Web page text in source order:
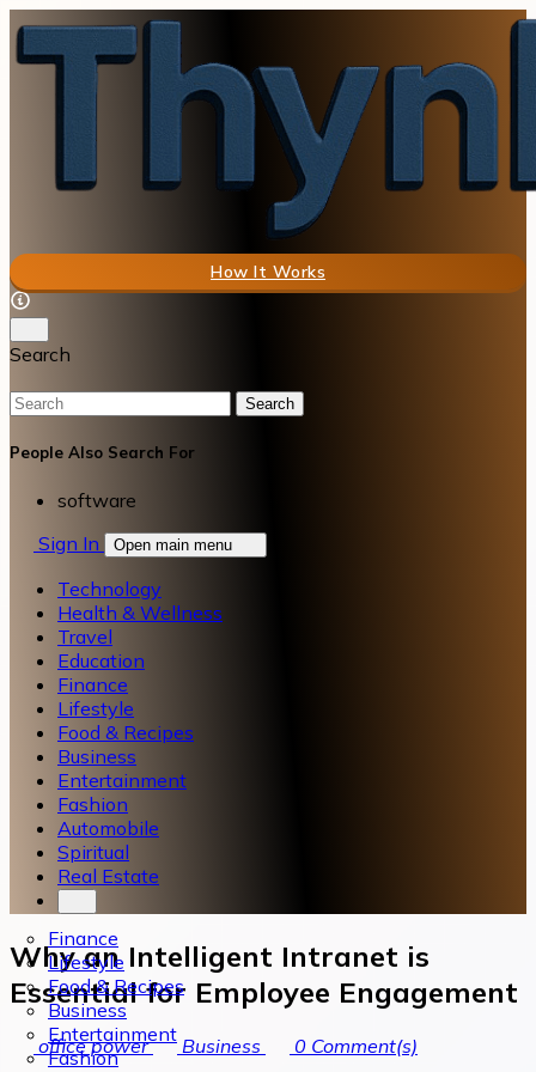
How It Works
Search
Search
People Also Search For
software
Sign In
Open main menu
Technology
Health & Wellness
Travel
Education
Finance
Lifestyle
Food & Recipes
Business
Entertainment
Fashion
Automobile
Spiritual
Real Estate
Finance
Lifestyle
Food & Recipes
Business
Entertainment
Fashion
Why an Intelligent Intranet is
Essential for Employee Engagement
office power Business 0 Comment(s)